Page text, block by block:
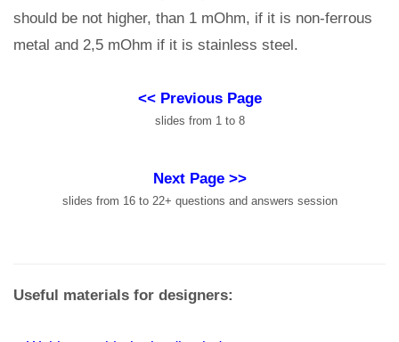
should be not higher, than 1 mOhm, if it is non-ferrous
metal and 2,5 mOhm if it is stainless steel.
<< Previous Page
slides from 1 to 8
Next Page >>
slides from 16 to 22+ questions and answers session
Useful materials for designers: